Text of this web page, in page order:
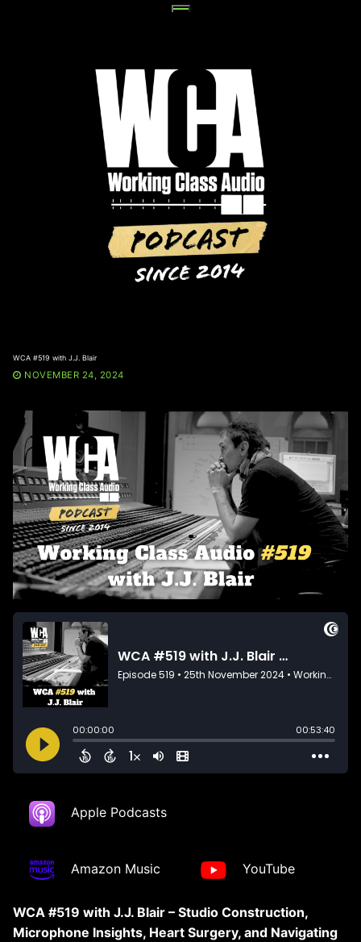
WCA #519 with J.J. Blair
NOVEMBER 24, 2024
Apple Podcasts
Amazon Music YouTube
WCA #519 with J.J. Blair – Studio Construction,
Microphone Insights, Heart Surgery, and Navigating